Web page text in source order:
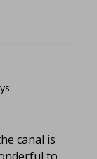
canal is